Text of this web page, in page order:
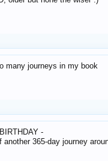
many journeys in my book
-
365-day journey